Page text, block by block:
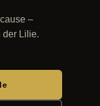
–
der Lilie.